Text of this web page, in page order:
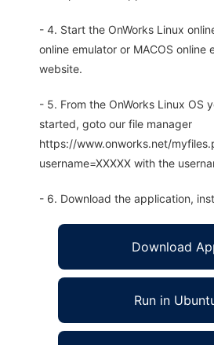
- 4. Start the OnWorks Linux
online emulator or MACOS online
website.
- 5. From the OnWorks Linux OS
started, goto our file manager
https://www.onworks.net/
username=XXXXX with the
- 6. Download the application,
Download
Run in